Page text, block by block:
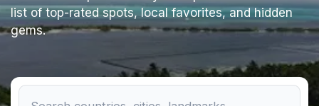
list of top-rated spots, local favorites, and hidden
gems.